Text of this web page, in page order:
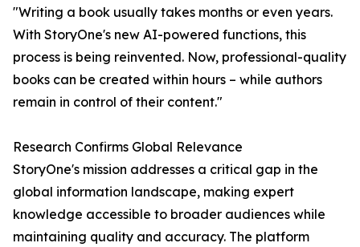
"Writing a book usually takes months or even years.
With StoryOne's new AI-powered functions, this
process is being reinvented. Now, professional-quality
books can be created within hours – while authors
remain in control of their content."
Research Confirms Global Relevance
StoryOne's mission addresses a critical gap in the
global information landscape, making expert
knowledge accessible to broader audiences while
maintaining quality and accuracy. The platform